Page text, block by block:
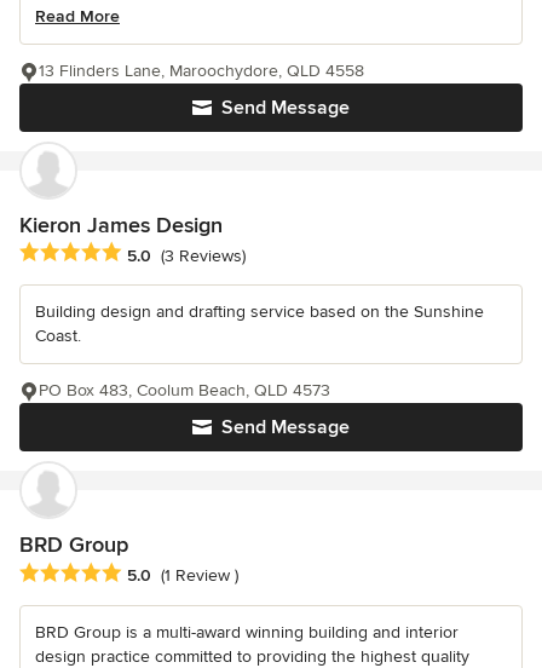
Read More
Send Message
13 Flinders Lane, Maroochydore, QLD 4558
Kieron James Design
Average rating: 5 out of 5 stars
5.0 (3 Reviews)
Building design and drafting service based on the Sunshine
Coast.
Send Message
PO Box 483, Coolum Beach, QLD 4573
BRD Group
Average rating: 5 out of 5 stars
5.0 (1 Review )
BRD Group is a multi-award winning building and interior
design practice committed to providing the highest quality